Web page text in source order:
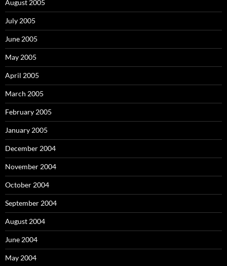
August 2005
July 2005
June 2005
May 2005
April 2005
March 2005
February 2005
January 2005
December 2004
November 2004
October 2004
September 2004
August 2004
June 2004
May 2004